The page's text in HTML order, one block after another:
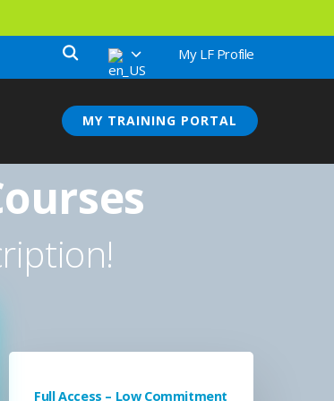
My LF Profile
MY TRAINING PORTAL
Full Access – Low Commitment